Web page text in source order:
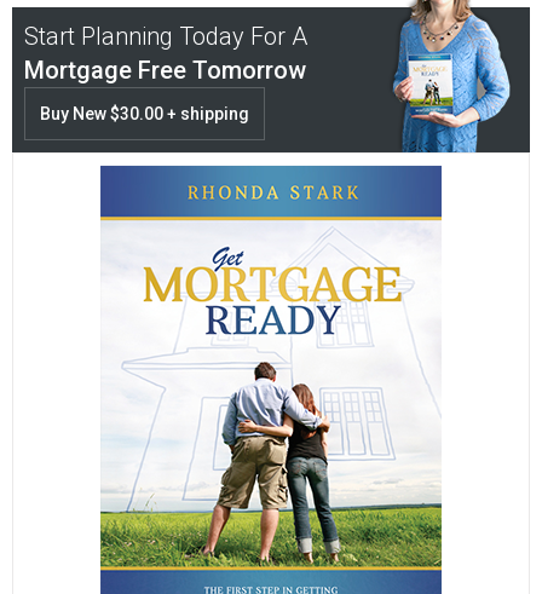
Start Planning Today For A
Mortgage Free Tomorrow